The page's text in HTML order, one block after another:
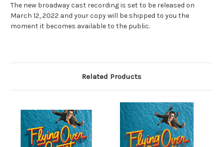
The new broadway cast recording is set to be released on
March 12, 2022 and your copy will be shipped to you the
moment it becomes available to the public.
Related Products